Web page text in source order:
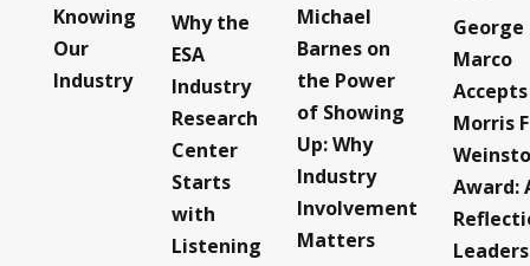
Knowing
Our
Industry
Why the
ESA
Industry
Research
Center
Starts
with
Listening
Michael
Barnes on
the Power
of Showing
Up: Why
Industry
Involvement
Matters
George
Marco
Accepts
Morris
Award: